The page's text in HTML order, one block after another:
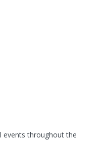
events throughout the